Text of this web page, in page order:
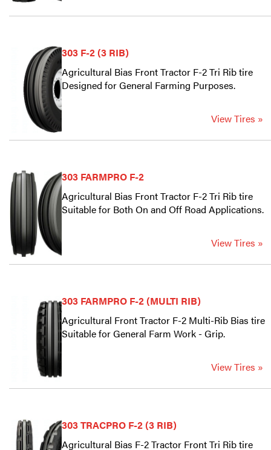
303 F-2 (3 RIB)
Agricultural Bias Front Tractor F-2 Tri Rib tire
Designed for General Farming Purposes.
View Tires »
303 FARMPRO F-2
Agricultural Bias Front Tractor F-2 Tri Rib tire
Suitable for Both On and Off Road Applications.
View Tires »
303 FARMPRO F-2 (MULTI RIB)
Agricultural Front Tractor F-2 Multi-Rib Bias tire
Suitable for General Farm Work - Grip.
View Tires »
303 TRACPRO F-2 (3 RIB)
Agricultural Bias F-2 Tractor Front Tri Rib tire